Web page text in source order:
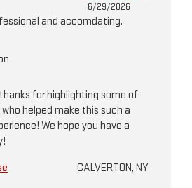
6/29/2026
and accomdating.
for highlighting some of
helped make this such a
We hope you have a
CALVERTON, NY